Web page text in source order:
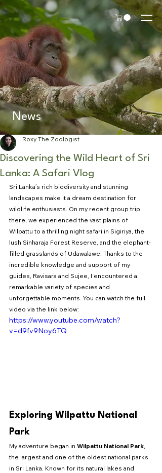
News
Discovering the Wild Heart of Sri
Lanka: A Safari Vlog
Roxy The Zoologist
Sri Lanka’s rich biodiversity and stunning
landscapes make it a dream destination for
wildlife enthusiasts. On my recent group trip
there, we experienced the vast plains of
Wilpattu to a thrilling night safari in Sigiriya, the
lush Sinharaja Forest Reserve, and the elephant-
filled grasslands of Udawalawe. Thanks to the
incredible knowledge and support of my
guides, Ravisara and Sujee, I encountered a
remarkable variety of species and
unforgettable moments. You can watch the full
video via the link below:
https://www.youtube.com/watch?
v=d9fv9Noy6TQ
Exploring Wilpattu National
Park
My adventure began in Wilpattu National Park,
the largest and one of the oldest national parks
in Sri Lanka. Known for its natural lakes and